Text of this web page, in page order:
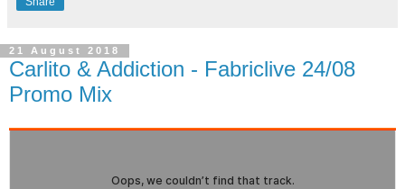
21 August 2018
Carlito & Addiction - Fabriclive 24/08
Promo Mix